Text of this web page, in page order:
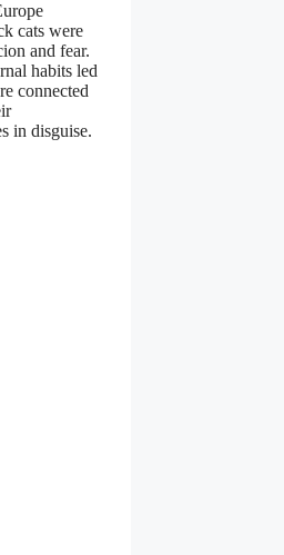
cats were
and fear.
habits led
connected
in disguise.